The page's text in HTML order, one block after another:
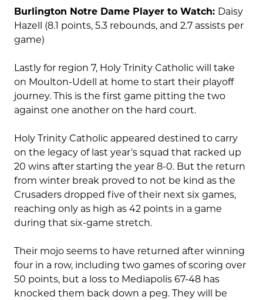
Burlington Notre Dame Player to Watch: Daisy
Hazell (8.1 points, 5.3 rebounds, and 2.7 assists per
game)
Lastly for region 7, Holy Trinity Catholic will take
on Moulton-Udell at home to start their playoff
journey. This is the first game pitting the two
against one another on the hard court.
Holy Trinity Catholic appeared destined to carry
on the legacy of last year’s squad that racked up
20 wins after starting the year 8-0. But the return
from winter break proved to not be kind as the
Crusaders dropped five of their next six games,
reaching only as high as 42 points in a game
during that six-game stretch.
Their mojo seems to have returned after winning
four in a row, including two games of scoring over
50 points, but a loss to Mediapolis 67-48 has
knocked them back down a peg. They will be